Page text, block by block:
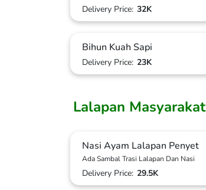
Delivery Price: 32K
Bihun Kuah Sapi
Delivery Price: 23K
Lalapan Masyarakat
Nasi Ayam Lalapan Penyet
Ada Sambal Trasi Lalapan Dan Nasi
Delivery Price: 29.5K